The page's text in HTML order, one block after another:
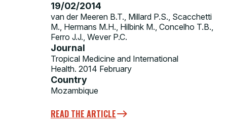
19/02/2014
van der Meeren B.T., Millard P.S., Scacchetti
M., Hermans M.H., Hilbink M., Concelho T.B.,
Ferro J.J., Wever P.C.
Journal
Tropical Medicine and International
Health. 2014 February
Country
Mozambique
READ THE ARTICLE